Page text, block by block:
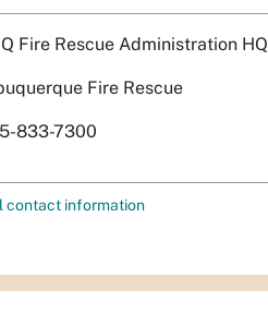
Fire Rescue Administration HQ
Fire Rescue
833-7300
contact information